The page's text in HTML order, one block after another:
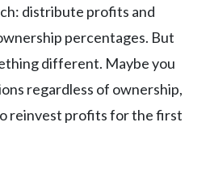
distribute profits and
percentages. But
different. Maybe you
regardless of ownership,
reinvest profits for the first